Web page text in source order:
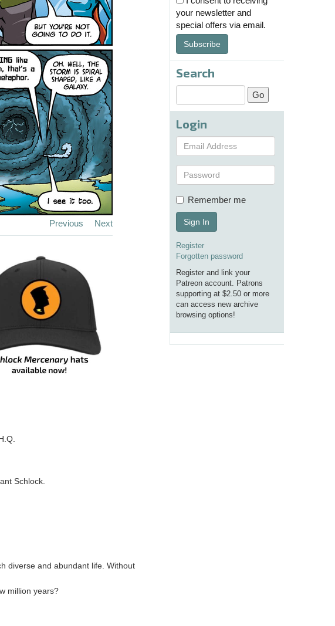
Previous Next
Schlock.
diverse and abundant life. Without
million years?
your newsletter and
special offers via email.
Subscribe
Search
Login
Remember me
Sign In
Register
Forgotten password
Register and link your
Patreon account. Patrons
supporting at $2.50 or more
can access new archive
browsing options!